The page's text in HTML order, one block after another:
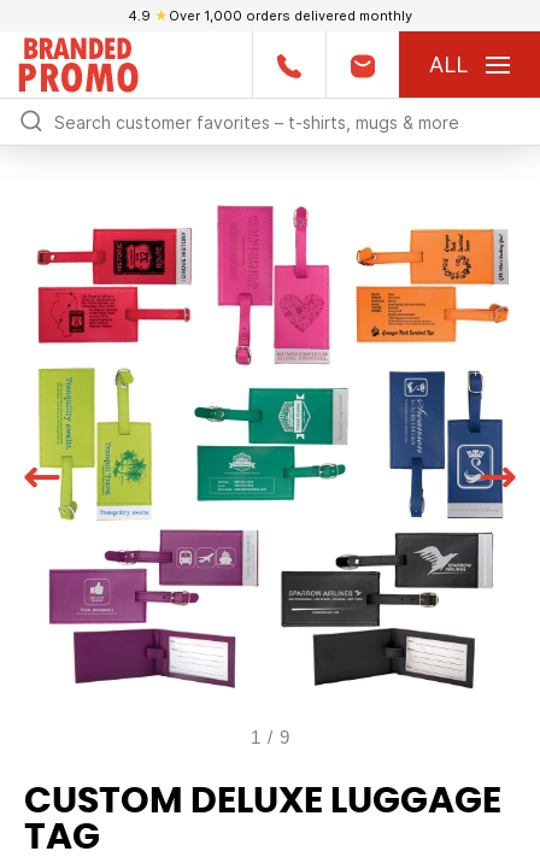
4.9 ★ Over 1,000 orders delivered monthly
ALL
1 / 9
CUSTOM DELUXE LUGGAGE
TAG